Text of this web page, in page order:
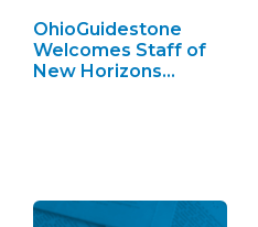
OhioGuidestone
Welcomes Staff of
New Horizons…